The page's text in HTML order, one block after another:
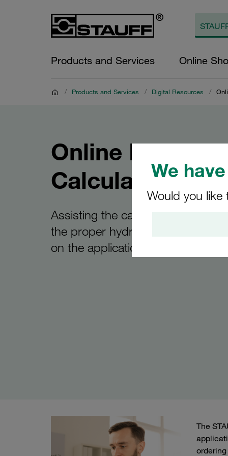
We
Would you
Products and Services Online
/ Products and Services / Digital Resources /
Online Filter
Calculator
Assisting the calculation and
the proper hydraulic filter
on the application parameters
The